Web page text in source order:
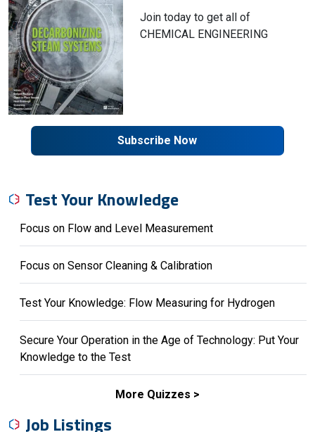
Join today to get all of
CHEMICAL ENGINEERING
Subscribe Now
Test Your Knowledge
Focus on Flow and Level Measurement
Focus on Sensor Cleaning & Calibration
Test Your Knowledge: Flow Measuring for Hydrogen
Secure Your Operation in the Age of Technology: Put Your
Knowledge to the Test
More Quizzes
Job Listings